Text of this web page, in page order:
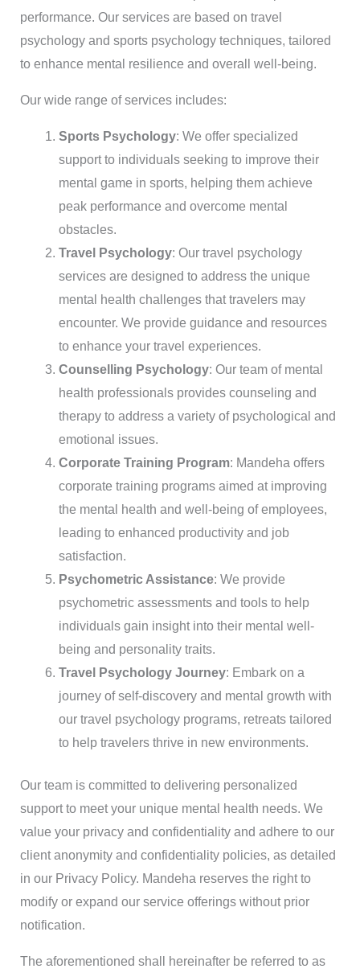
performance. Our services are based on travel
psychology and sports psychology techniques, tailored
to enhance mental resilience and overall well-being.
Our wide range of services includes:
Sports Psychology: We offer specialized
support to individuals seeking to improve their
mental game in sports, helping them achieve
peak performance and overcome mental
obstacles.
Travel Psychology: Our travel psychology
services are designed to address the unique
mental health challenges that travelers may
encounter. We provide guidance and resources
to enhance your travel experiences.
Counselling Psychology: Our team of mental
health professionals provides counseling and
therapy to address a variety of psychological and
emotional issues.
Corporate Training Program: Mandeha offers
corporate training programs aimed at improving
the mental health and well-being of employees,
leading to enhanced productivity and job
satisfaction.
Psychometric Assistance: We provide
psychometric assessments and tools to help
individuals gain insight into their mental well-
being and personality traits.
Travel Psychology Journey: Embark on a
journey of self-discovery and mental growth with
our travel psychology programs, retreats tailored
to help travelers thrive in new environments.
Our team is committed to delivering personalized
support to meet your unique mental health needs. We
value your privacy and confidentiality and adhere to our
client anonymity and confidentiality policies, as detailed
in our Privacy Policy. Mandeha reserves the right to
modify or expand our service offerings without prior
notification.
The aforementioned shall hereinafter be referred to as